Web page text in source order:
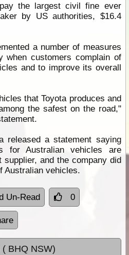
the largest civil fine ever
by US authorities, $16.4
a number of measures
when customers complain of
and to improve its overall
that Toyota produces and
the safest on the road,"
released a statement saying
for Australian vehicles are
and the company did
Australian vehicles.
Un-Read 0
( BHQ NSW)